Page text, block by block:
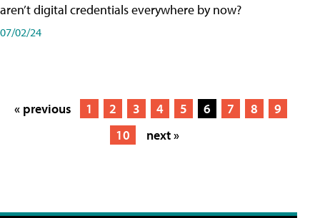
aren’t digital credentials everywhere by now?
07/02/24
« previous 1 2 3 4 5 6 7 8
9
10
next »